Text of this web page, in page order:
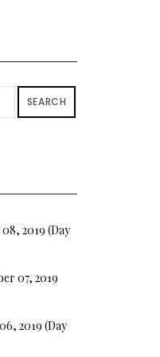
SEARCH
2019 (Day
07, 2019
2019 (Day